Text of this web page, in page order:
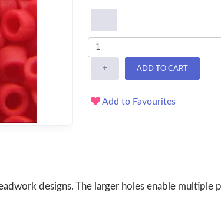
-
+ ADD TO CART
Add to Favourites
designs. The larger holes enable